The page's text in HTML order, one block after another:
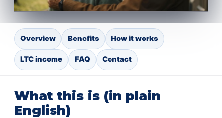
Overview Benefits How it works
LTC income FAQ Contact
What this is (in plain
English)